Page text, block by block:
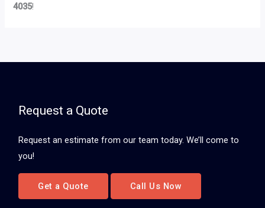
4035!
Request a Quote
Request an estimate from our team today. We’ll come to
you!
Get a Quote Call Us Now